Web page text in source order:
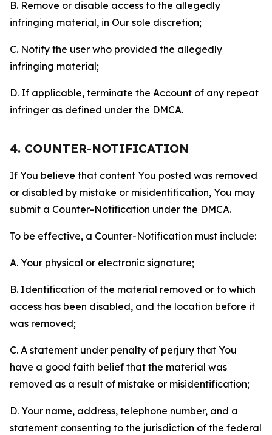
B. Remove or disable access to the allegedly
infringing material, in Our sole discretion;
C. Notify the user who provided the allegedly
infringing material;
D. If applicable, terminate the Account of any repeat
infringer as defined under the DMCA.
4. COUNTER-NOTIFICATION
If You believe that content You posted was removed
or disabled by mistake or misidentification, You may
submit a Counter-Notification under the DMCA.
To be effective, a Counter-Notification must include:
A. Your physical or electronic signature;
B. Identification of the material removed or to which
access has been disabled, and the location before it
was removed;
C. A statement under penalty of perjury that You
have a good faith belief that the material was
removed as a result of mistake or misidentification;
D. Your name, address, telephone number, and a
statement consenting to the jurisdiction of the federal